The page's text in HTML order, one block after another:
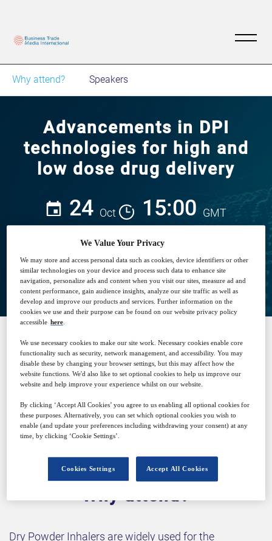
Why attend? Speakers
Advancements in DPI
technologies for high and
low dose drug delivery
24 Oct 15:00 GMT
Closed for registration
SPONSORED BY
Why attend?
Dry Powder Inhalers are widely used for the
We Value Your Privacy
We may store and access personal data such as cookies, device identifiers or other
similar technologies on your device and process such data to enhance site
navigation, personalize ads and content when you visit our sites, measure ad and
content performance, gain audience insights, analyze our site traffic as well as
develop and improve our products and services. Further information on the
cookies we use and their purpose can be found on our website privacy policy
accessible here
We use necessary cookies to make our site work. Necessary cookies enable core
functionality such as security, network management, and accessibility. You may
disable these by changing your browser settings, but this may affect how the
website functions. We'd also like to set optional cookies to help us improve our
website and help improve your experience whilst on our website.
By clicking ‘Accept All Cookies’ you agree to us enabling all optional cookies for
these purposes. Alternatively, you can set which optional cookies you wish to
enable (and update your preferences including withdrawing your consent) at any
time, by clicking ‘Cookie Settings’.
Accept All Cookies
Cookies Settings